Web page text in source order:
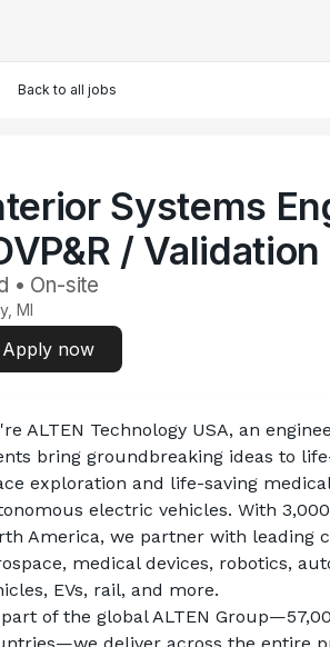
Back to all jobs
Systems
/
• On-site
MI
Apply now
ALTEN Technology USA, an
bring groundbreaking ideas to
exploration and life-saving
electric vehicles. With
America, we partner with leading
medical devices, robotics,
EVs, rail, and more.
of the global ALTEN